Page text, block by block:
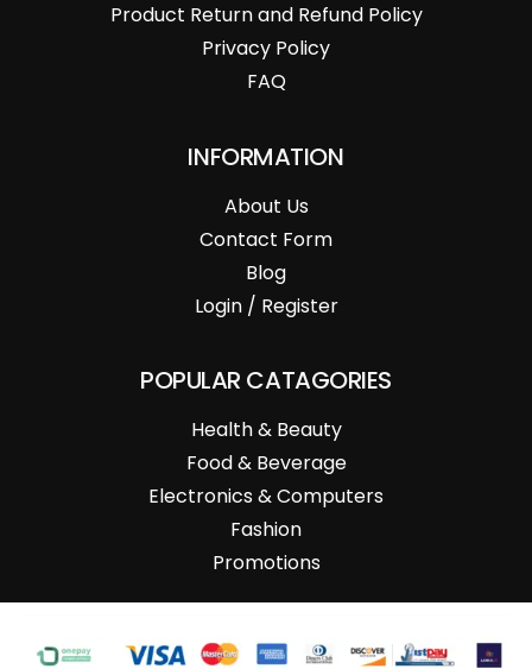
Product Return and Refund Policy
Privacy Policy
FAQ
INFORMATION
About Us
Contact Form
Blog
Login / Register
POPULAR CATAGORIES
Health & Beauty
Food & Beverage
Electronics & Computers
Fashion
Promotions